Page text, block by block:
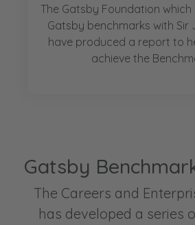
The Gatsby Foundation
Gatsby benchmarks with Sir
have produced a report to
achieve the
Gatsby
The Careers and
has developed a series